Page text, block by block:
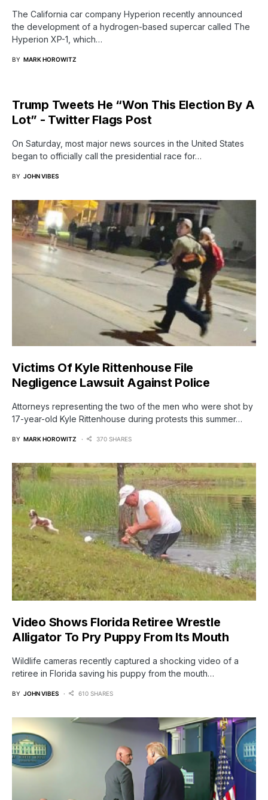
The California car company Hyperion recently announced
the development of a hydrogen-based supercar called The
Hyperion XP-1, which…
BY MARK HOROWITZ
Trump Tweets He “Won This Election By A
Lot” - Twitter Flags Post
On Saturday, most major news sources in the United States
began to officially call the presidential race for…
BY JOHN VIBES
Victims Of Kyle Rittenhouse File
Negligence Lawsuit Against Police
Attorneys representing the two of the men who were shot by
17-year-old Kyle Rittenhouse during protests this summer…
BY MARK HOROWITZ 370 SHARES
Video Shows Florida Retiree Wrestle
Alligator To Pry Puppy From Its Mouth
Wildlife cameras recently captured a shocking video of a
retiree in Florida saving his puppy from the mouth…
BY JOHN VIBES 610 SHARES